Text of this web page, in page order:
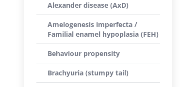
Alexander disease (AxD)
Amelogenesis imperfecta /
Familial enamel hypoplasia (FEH)
Behaviour propensity
Brachyuria (stumpy tail)